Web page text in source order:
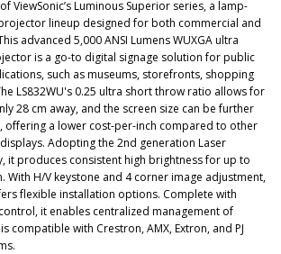
ViewSonic’s Luminous Superior series, a lamp-
lineup designed for both commercial and
advanced 5,000 ANSI Lumens WUXGA ultra
is a go-to digital signage solution for public
such as museums, storefronts, shopping
LS832WU's 0.25 ultra short throw ratio allows for
28 cm away, and the screen size can be further
offering a lower cost-per-inch compared to other
Adopting the 2nd generation Laser
it produces consistent high brightness for up to
With H/V keystone and 4 corner image adjustment,
flexible installation options. Complete with
it enables centralized management of
compatible with Crestron, AMX, Extron, and PJ